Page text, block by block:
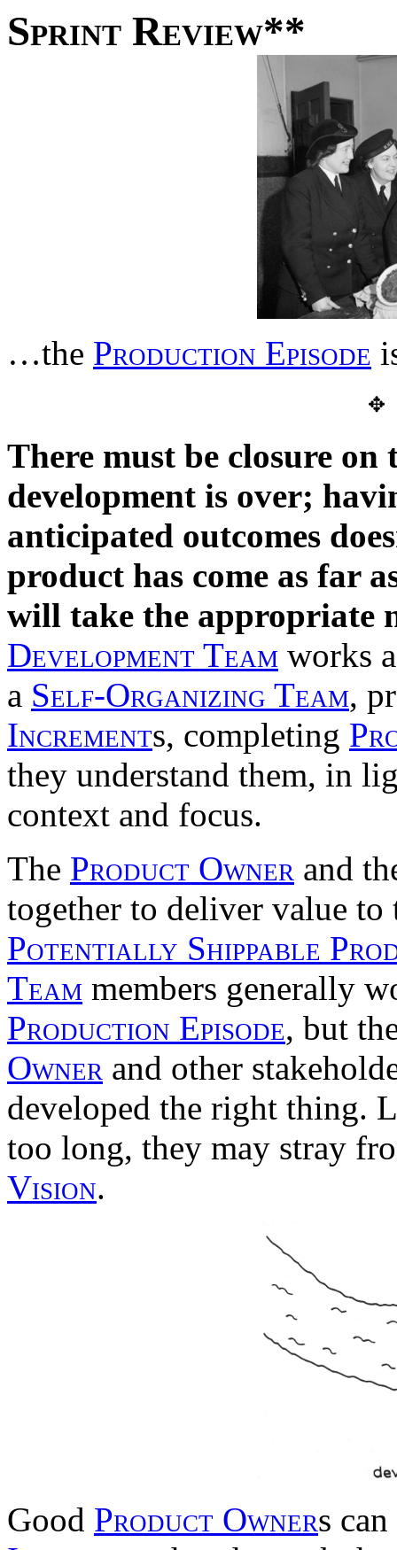
Sprint Review**
…the Production Episode
There must be closure
development is over;
anticipated outcomes
product has come as far
will take the appropriate
Development Team works
a Self-Organizing Team,
Increments, completing
they understand them, in
context and focus.
The Product Owner and
together to deliver value
Potentially Shippable
Team members generally
Production Episode, but
Owner and other
developed the right thing.
too long, they may stray
Vision.
Good Product Owners